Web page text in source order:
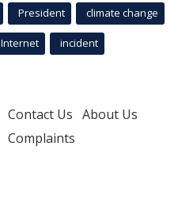
President climate change
Internet incident
Contact Us About Us
Complaints